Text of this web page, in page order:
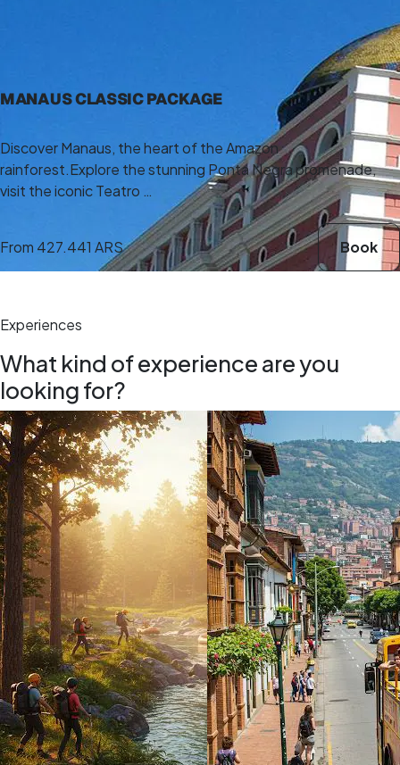
4 days
MANAUS CLASSIC PACKAGE
Discover Manaus, the heart of the Amazon
rainforest.Explore the stunning Ponta Negra promenade,
visit the iconic Teatro …
From 427.441 ARS Book
Experiences
What kind of experience are you
looking for?